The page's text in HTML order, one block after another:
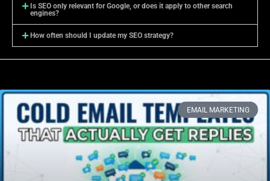
Is SEO only relevant for Google, or does it apply to other search
engines?
How often should I update my SEO strategy?
EMAIL MARKETING